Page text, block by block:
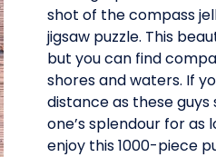
shot of the compass
jigsaw puzzle. This
but you can find
shores and waters. If
distance as these
one’s splendour for as
enjoy this 1000-piece